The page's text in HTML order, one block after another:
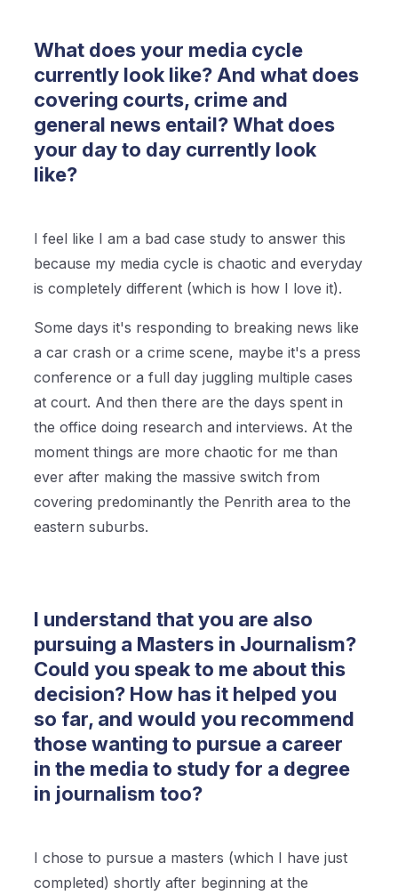
What does your media cycle
currently look like? And what does
covering courts, crime and
general news entail? What does
your day to day currently look
like?
I feel like I am a bad case study to answer this
because my media cycle is chaotic and everyday
is completely different (which is how I love it).
Some days it's responding to breaking news like
a car crash or a crime scene, maybe it's a press
conference or a full day juggling multiple cases
at court. And then there are the days spent in
the office doing research and interviews. At the
moment things are more chaotic for me than
ever after making the massive switch from
covering predominantly the Penrith area to the
eastern suburbs.
I understand that you are also
pursuing a Masters in Journalism?
Could you speak to me about this
decision? How has it helped you
so far, and would you recommend
those wanting to pursue a career
in the media to study for a degree
in journalism too?
I chose to pursue a masters (which I have just
completed) shortly after beginning at the